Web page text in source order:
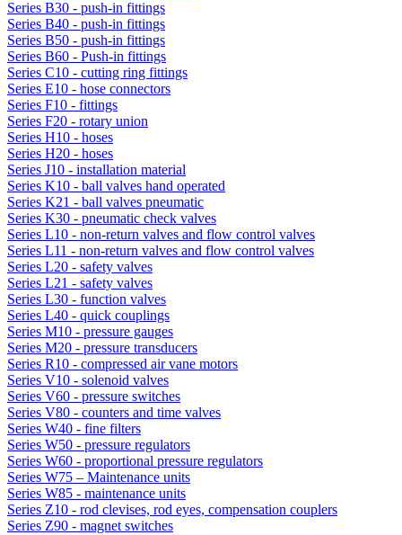
Series B30 - push-in fittings
Series B40 - push-in fittings
Series B50 - push-in fittings
Series B60 - Push-in fittings
Series C10 - cutting ring fittings
Series E10 - hose connectors
Series F10 - fittings
Series F20 - rotary union
Series H10 - hoses
Series H20 - hoses
Series J10 - installation material
Series K10 - ball valves hand operated
Series K21 - ball valves pneumatic
Series K30 - pneumatic check valves
Series L10 - non-return valves and flow control valves
Series L11 - non-return valves and flow control valves
Series L20 - safety valves
Series L21 - safety valves
Series L30 - function valves
Series L40 - quick couplings
Series M10 - pressure gauges
Series M20 - pressure transducers
Series R10 - compressed air vane motors
Series V10 - solenoid valves
Series V60 - pressure switches
Series V80 - counters and time valves
Series W40 - fine filters
Series W50 - pressure regulators
Series W60 - proportional pressure regulators
Series W75 – Maintenance units
Series W85 - maintenance units
Series Z10 - rod clevises, rod eyes, compensation couplers
Series Z90 - magnet switches